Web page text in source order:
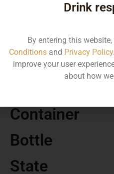
35570.02
Volume
Container
Bottle
State
Drink
By entering this
Conditionsand Privacy Policy
improve your user
about how